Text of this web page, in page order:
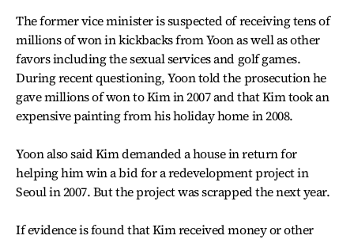
The former vice minister is suspected of receiving tens of
millions of won in kickbacks from Yoon as well as other
favors including the sexual services and golf games.
During recent questioning, Yoon told the prosecution he
gave millions of won to Kim in 2007 and that Kim took an
expensive painting from his holiday home in 2008.
Yoon also said Kim demanded a house in return for
helping him win a bid for a redevelopment project in
Seoul in 2007. But the project was scrapped the next year.
If evidence is found that Kim received money or other